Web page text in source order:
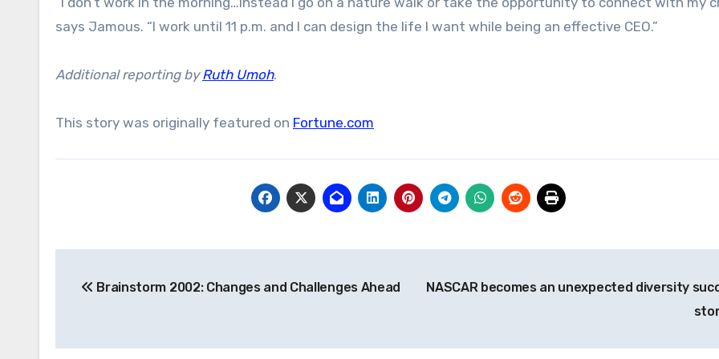
says Jamous. “I work until 11 p.m. and I can design the life I want while being an effective CEO.”
Additional reporting byRuth Umoh.
This story was originally featured on Fortune.com
navigation
Brainstorm 2002: Changes and Challenges Ahead
NASCAR becomes an unexpected diversity